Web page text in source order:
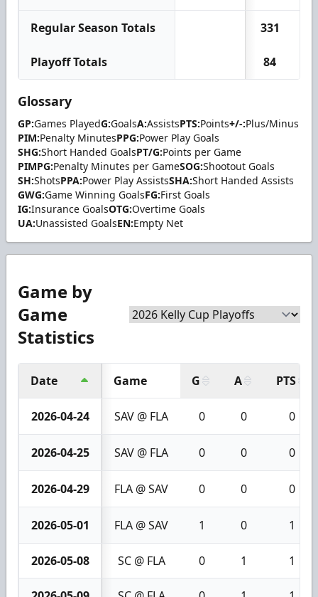
Regular Season Totals 331
Playoff Totals 84
Glossary
GP:Games PlayedG:GoalsA:AssistsPTS:Points+/-:Plus/Minus
PIM:Penalty MinutesPPG:Power Play Goals
SHG:Short Handed GoalsPT/G:Points per Game
PIMPG:Penalty Minutes per GameSOG:Shootout Goals
SH:ShotsPPA:Power Play AssistsSHA:Short Handed Assists
GWG:Game Winning GoalsFG:First Goals
IG:Insurance GoalsOTG:Overtime Goals
UA:Unassisted GoalsEN:Empty Net
Game by
Game
Statistics
Date Game G A PTS
2026-04-24 SAV @ FLA 0 0 0
2026-04-25 SAV @ FLA 0 0 0
2026-04-29 FLA @ SAV 0 0 0
2026-05-01 FLA @ SAV 1 0 1
2026-05-08 SC @ FLA 0 1 1